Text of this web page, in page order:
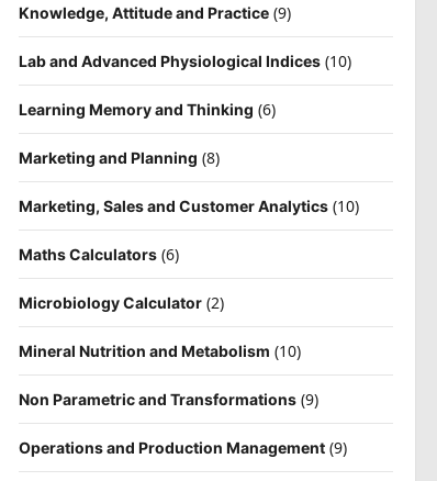
Knowledge, Attitude and Practice(9)
Lab and Advanced Physiological Indices(10)
Learning Memory and Thinking (6)
Marketing and Planning (8)
Marketing, Sales and Customer Analytics(10)
Maths Calculators(6)
Microbiology Calculator(2)
Mineral Nutrition and Metabolism (10)
Non Parametric and Transformations(9)
Operations and Production Management(9)